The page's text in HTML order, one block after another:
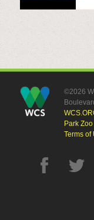
©2026
Park Zoo|
Terms of